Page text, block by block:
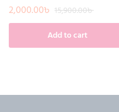
2,000.00৳ 15,900.00৳
Add to cart